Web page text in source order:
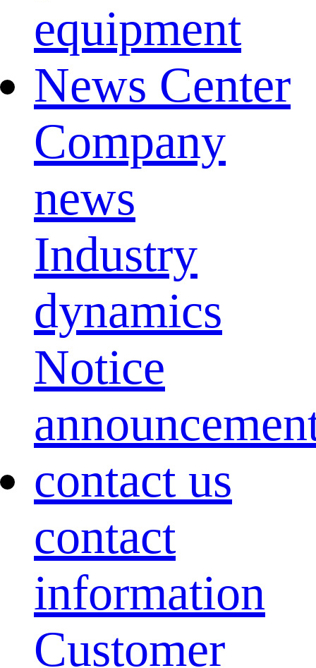
equipment
News Center
Company
news
Industry
dynamics
Notice
contact us
contact
information
Customer